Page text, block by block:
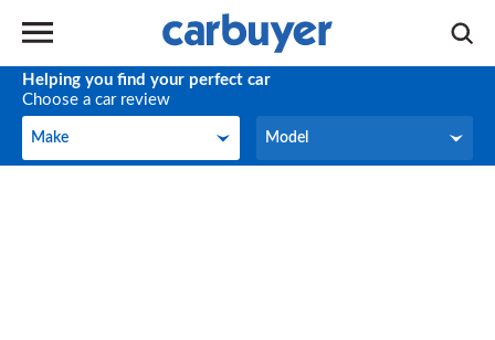
Helping you find your perfect car
Choose a car review
Make
Make Model
Model